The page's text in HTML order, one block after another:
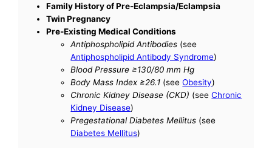
Family History of Pre-Eclampsia/Eclampsia
Twin Pregnancy
Pre-Existing Medical Conditions
Antiphospholipid Antibodies (see
Antiphospholipid Antibody Syndrome)
Blood Pressure ≥130/80 mm Hg
Body Mass Index ≥26.1 (seeObesity)
Chronic Kidney Disease (CKD) (seeChronic
Kidney Disease)
Pregestational Diabetes Mellitus (see
Diabetes Mellitus)